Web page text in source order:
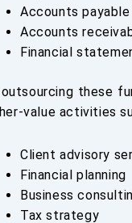
Accounts payable
Accounts
Financial
these
value activities
Client advisory
Financial planning
Business
Tax strategy